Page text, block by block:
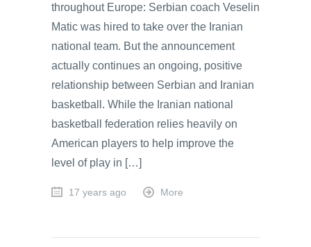
throughout Europe: Serbian coach Veselin
Matic was hired to take over the Iranian
national team. But the announcement
actually continues an ongoing, positive
relationship between Serbian and Iranian
basketball. While the Iranian national
basketball federation relies heavily on
American players to help improve the
level of play in […]
17 years ago More